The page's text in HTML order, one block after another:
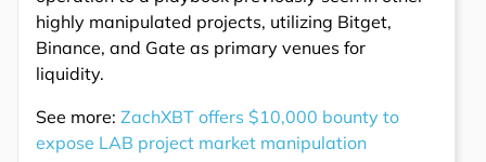
highly manipulated projects, utilizing Bitget,
Binance, and Gate as primary venues for
liquidity.
See more: ZachXBT offers $10,000 bounty to
expose LAB project market manipulation